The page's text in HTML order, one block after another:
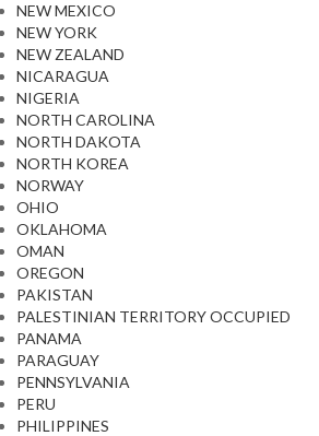
NEW MEXICO
NEW YORK
NEW ZEALAND
NICARAGUA
NIGERIA
NORTH CAROLINA
NORTH DAKOTA
NORTH KOREA
NORWAY
OHIO
OKLAHOMA
OMAN
OREGON
PAKISTAN
PALESTINIAN TERRITORY OCCUPIED
PANAMA
PARAGUAY
PENNSYLVANIA
PERU
PHILIPPINES